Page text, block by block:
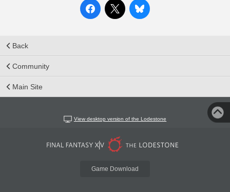
Back
Community
Main Site
View desktop version of the Lodestone
Game Download